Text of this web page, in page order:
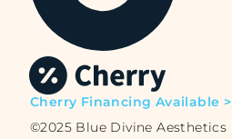
Cherry Financing Available >
©2025 Blue Divine Aesthetics